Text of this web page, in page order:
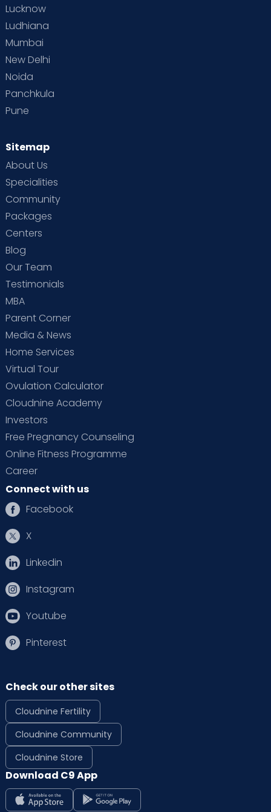
Lucknow
Ludhiana
Mumbai
New Delhi
Noida
Panchkula
Pune
Sitemap
About Us
Specialities
Community
Packages
Centers
Blog
Our Team
Testimonials
MBA
Parent Corner
Media & News
Home Services
Virtual Tour
Ovulation Calculator
Cloudnine Academy
Investors
Free Pregnancy Counseling
Online Fitness Programme
Career
Connect with us
Facebook
X
Linkedin
Instagram
Youtube
Pinterest
Check our other sites
Cloudnine Fertility
Cloudnine Community
Cloudnine Store
Download C9 App